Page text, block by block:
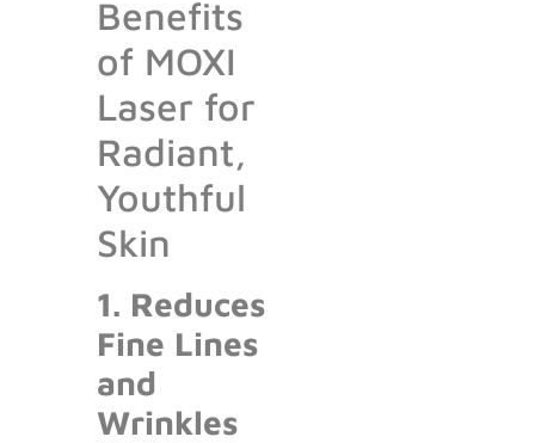
Benefits
of MOXI
Laser for
Radiant,
Youthful
Skin
1. Reduces
Fine Lines
and
Wrinkles